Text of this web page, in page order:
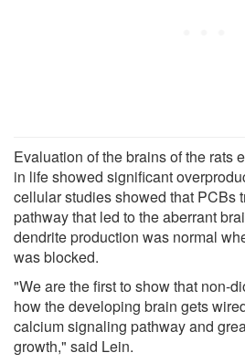
Evaluation of the brains of the rats
in life showed significant
cellular studies showed that PCBs
pathway that led to the aberrant
dendrite production was normal
was blocked.
"We are the first to show that non-
how the developing brain gets
calcium signaling pathway and
growth," said Lein.